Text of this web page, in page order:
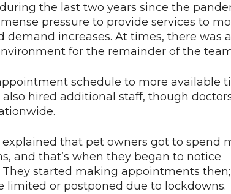
the last two years since the
pressure to provide services to
increases. At times, there was
for the remainder of the
schedule to more available
hired additional staff, though
that pet owners got to spend
and that’s when they began to notice
started making appointments then;
limited or postponed due to lockdowns.